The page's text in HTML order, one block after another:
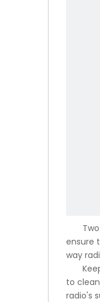
ensure
way
to
radio's